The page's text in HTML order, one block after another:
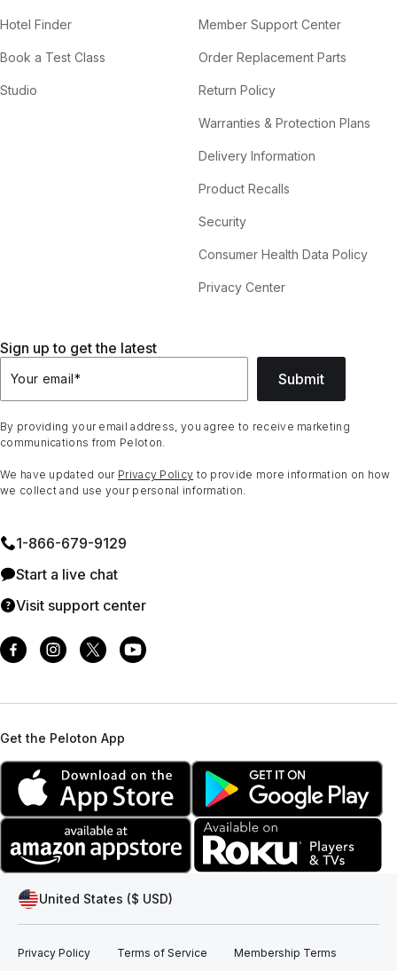
Hotel Finder
Book a Test Class
Studio
Member Support Center
Order Replacement Parts
Return Policy
Warranties & Protection Plans
Delivery Information
Product Recalls
Security
Consumer Health Data Policy
Privacy Center
Sign up to get the latest
Your email* Submit
By providing your email address, you agree to receive marketing
communications from Peloton.
We have updated our Privacy Policy to provide more information on how
we collect and use your personal information.
1⁠-⁠866⁠-⁠679⁠-⁠9129
Start a live chat
Visit support center
Get the Peloton App
United States ($ USD)
Privacy Policy Terms of Service Membership Terms